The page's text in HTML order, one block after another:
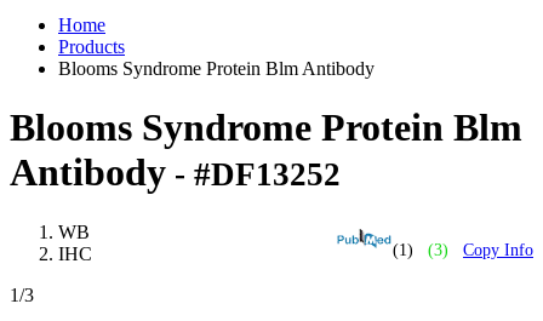
Home
Products
Blooms Syndrome Protein Blm Antibody
Blooms Syndrome Protein Blm
Antibody - #DF13252
(1) (3) Copy Info
WB
IHC
1/3